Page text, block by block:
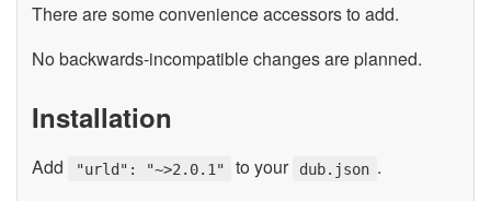
There are some convenience accessors to add.
No backwards-incompatible changes are planned.
Installation
Add "urld": "~>2.0.1" to your dub.json .